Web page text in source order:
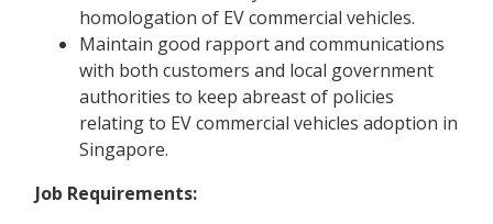
homologation of EV commercial vehicles.
Maintain good rapport and communications
with both customers and local government
authorities to keep abreast of policies
relating to EV commercial vehicles adoption in
Singapore.
Job Requirements: